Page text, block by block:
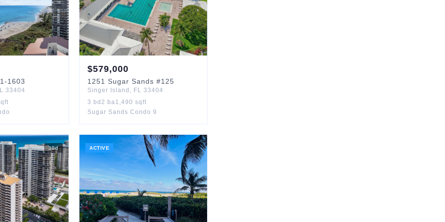
1603
33404
$579,000
1251 Sugar Sands #125
Singer Island , FL 33404
3 bd2 ba1,490 sqft
Sugar Sands Condo 9
30d ACTIVE